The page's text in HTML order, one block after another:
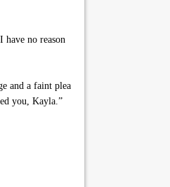
no reason
and a faint plea
you, Kayla.”